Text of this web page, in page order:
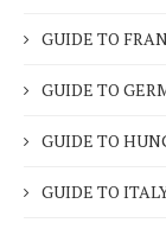
GUIDE TO
GUIDE TO
GUIDE TO
GUIDE TO